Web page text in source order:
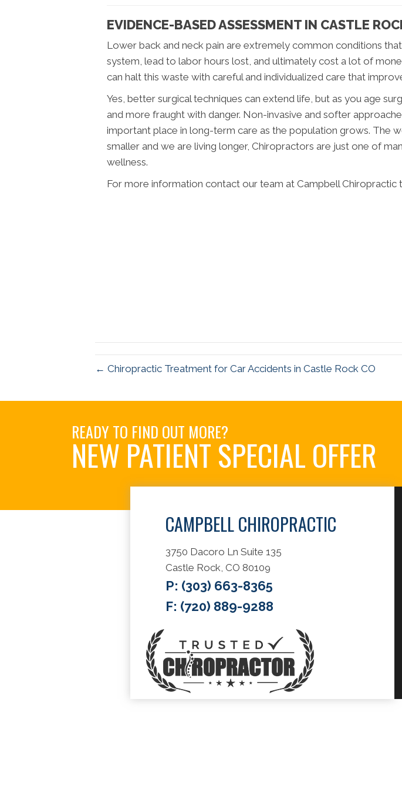
EVIDENCE-BASED ASSESSMENT IN CASTLE
Lower back and neck pain are extremely common conditions
system, lead to labor hours lost, and ultimately cost a lot of
can halt this waste with careful and individualized care that
Yes, better surgical techniques can extend life, but as you age
and more fraught with danger. Non-invasive and softer
important place in long-term care as the population grows. The
smaller and we are living longer, Chiropractors are just one of
wellness.
For more information contact our team at Campbell Chiropractic
← Chiropractic Treatment for Car Accidents in Castle Rock CO
READY TO FIND OUT MORE?
NEW PATIENT SPECIAL OFFER
CAMPBELL CHIROPRACTIC
3750 Dacoro Ln Suite 135
Castle Rock, CO 80109
P: (303) 663-8365
F: (720) 889-9288